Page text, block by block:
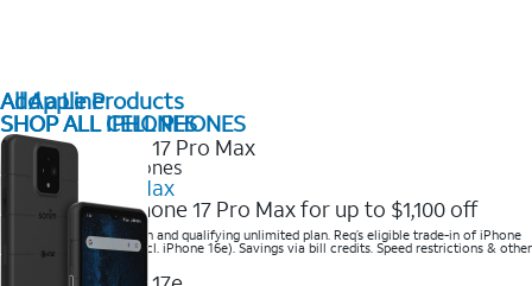
All Apple Products
SHOP ALL IPHONES
2025 Newest iPhones
iPhone 17 Pro Max
Get the new iPhone 17 Pro Max for up to $1,100 off
Save with eligible trade-in and qualifying unlimited plan. Req’s eligible trade-in of iPhone
14 Pro Max or higher (excl. iPhone 16e). Savings via bill credits. Speed restrictions & other
terms apply.
Add a Line
SHOP ALL CELL PHONES